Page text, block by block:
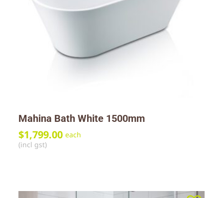
Mahina Bath White 1500mm
$1,799.00 each
(incl gst)